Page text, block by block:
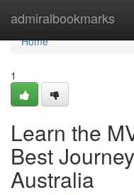
admiralbookmarks
Home
Home
1
Learn the
Best
Australia